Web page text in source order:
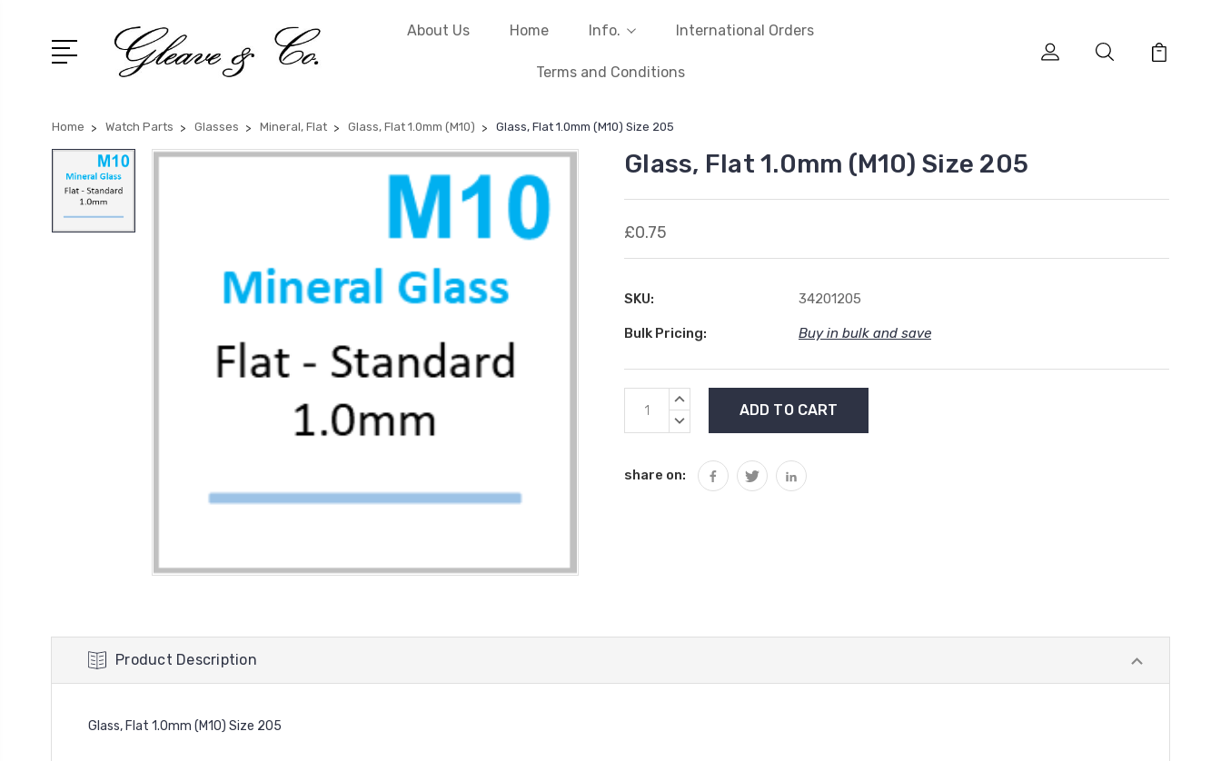
About Us Home Info. International Orders
Terms and Conditions
Home Watch Parts Glasses Mineral, Flat Glass, Flat 1.0mm (M10) Glass, Flat 1.0mm (M10) Size 205
Glass, Flat 1.0mm (M10) Size 205
£0.75
SKU: 34201205
Bulk Pricing: Buy in bulk and save
Current
Stock:
INCREASE
DECREASE
share on:
Product Description
Glass, Flat 1.0mm (M10) Size 205